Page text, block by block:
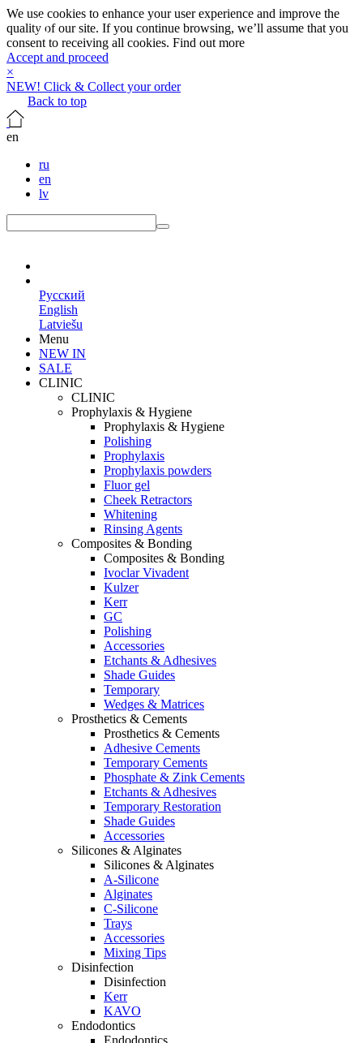
We use cookies to enhance your user experience and improve the
quality of our site. If you continue browsing, we’ll assume that you
consent to receiving all cookies. Find out more
Accept and proceed
×
NEW! Click & Collect your order
Back to top
en
ru
en
lv
Русский
English
Latviešu
Menu
NEW IN
SALE
CLINIC
CLINIC
Prophylaxis & Hygiene
Prophylaxis & Hygiene
Polishing
Prophylaxis
Prophylaxis powders
Fluor gel
Cheek Retractors
Whitening
Rinsing Agents
Composites & Bonding
Composites & Bonding
Ivoclar Vivadent
Kulzer
Kerr
GC
Polishing
Accessories
Etchants & Adhesives
Shade Guides
Temporary
Wedges & Matrices
Prosthetics & Cements
Prosthetics & Cements
Adhesive Cements
Temporary Cements
Phosphate & Zink Cements
Etchants & Adhesives
Temporary Restoration
Shade Guides
Accessories
Silicones & Alginates
Silicones & Alginates
A-Silicone
Alginates
C-Silicone
Trays
Accessories
Mixing Tips
Disinfection
Disinfection
Kerr
KAVO
Endodontics
Endodontics